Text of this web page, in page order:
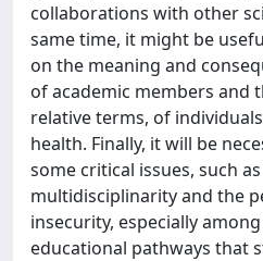
collaborations with other
same time, it might be
on the meaning and
of academic members and
relative terms, of
health. Finally, it will be
some critical issues, such
multidisciplinarity and the
insecurity, especially
educational pathways that